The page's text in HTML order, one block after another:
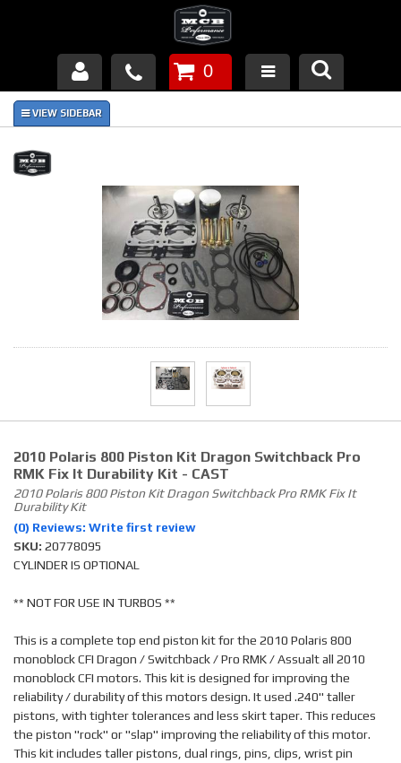
Products
About Us
Piston Failures/Causes
Tech & Videos
0
2010 Polaris 800 Piston Kit Dragon Switchback Pro
RMK Fix It Durability Kit - CAST
2010 Polaris 800 Piston Kit Dragon Switchback Pro RMK Fix It
Durability Kit
(0) Reviews: Write first review
SKU: 20778095
CYLINDER IS OPTIONAL
** NOT FOR USE IN TURBOS **
This is a complete top end piston kit for the 2010 Polaris 800
monoblock CFI Dragon / Switchback / Pro RMK / Assualt all 2010
monoblock CFI motors. This kit is designed for improving the
reliability / durability of this motors design. It used .240" taller
pistons, with tighter tolerances and less skirt taper. This reduces
the piston "rock" or "slap" improving the reliability of this motor.
This kit includes taller pistons, dual rings, pins, clips, wrist pin